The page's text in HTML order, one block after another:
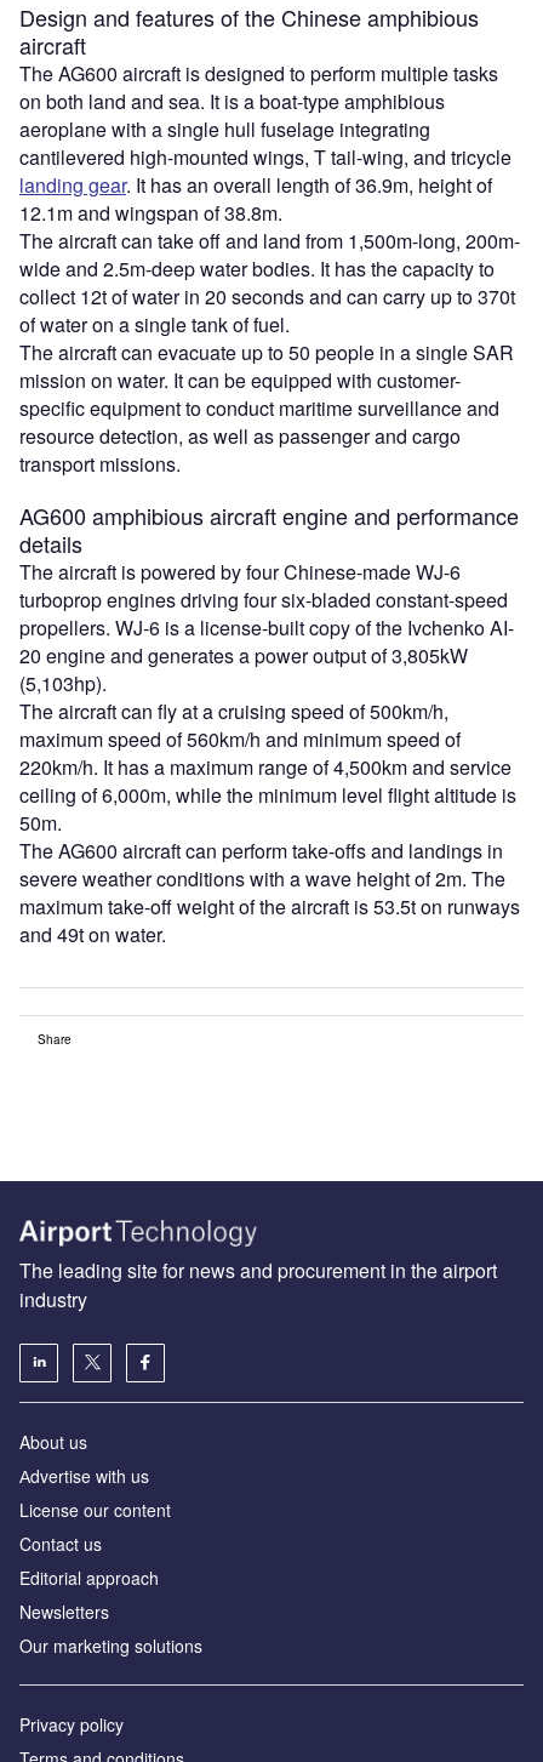
Design and features of the Chinese amphibious
aircraft
The AG600 aircraft is designed to perform multiple tasks
on both land and sea. It is a boat-type amphibious
aeroplane with a single hull fuselage integrating
cantilevered high-mounted wings, T tail-wing, and tricycle
landing gear. It has an overall length of 36.9m, height of
12.1m and wingspan of 38.8m.
The aircraft can take off and land from 1,500m-long, 200m-
wide and 2.5m-deep water bodies. It has the capacity to
collect 12t of water in 20 seconds and can carry up to 370t
of water on a single tank of fuel.
The aircraft can evacuate up to 50 people in a single SAR
mission on water. It can be equipped with customer-
specific equipment to conduct maritime surveillance and
resource detection, as well as passenger and cargo
transport missions.
AG600 amphibious aircraft engine and performance
details
The aircraft is powered by four Chinese-made WJ-6
turboprop engines driving four six-bladed constant-speed
propellers. WJ-6 is a license-built copy of the Ivchenko AI-
20 engine and generates a power output of 3,805kW
(5,103hp).
The aircraft can fly at a cruising speed of 500km/h,
maximum speed of 560km/h and minimum speed of
220km/h. It has a maximum range of 4,500km and service
ceiling of 6,000m, while the minimum level flight altitude is
50m.
The AG600 aircraft can perform take-offs and landings in
severe weather conditions with a wave height of 2m. The
maximum take-off weight of the aircraft is 53.5t on runways
and 49t on water.
Share
The leading site for news and procurement in the airport
industry
About us
Аdvertise with us
License our content
Contact us
Editorial approach
Newsletters
Our marketing solutions
Privacy policy